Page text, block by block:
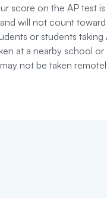
score on the AP test
will not count
or students taking
at a nearby school
not be taken